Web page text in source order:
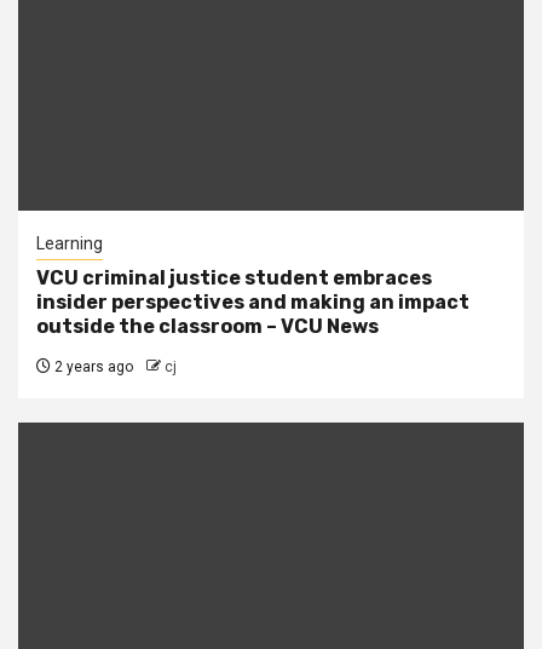
Learning
VCU criminal justice student embraces
insider perspectives and making an impact
outside the classroom – VCU News
2 years ago cj